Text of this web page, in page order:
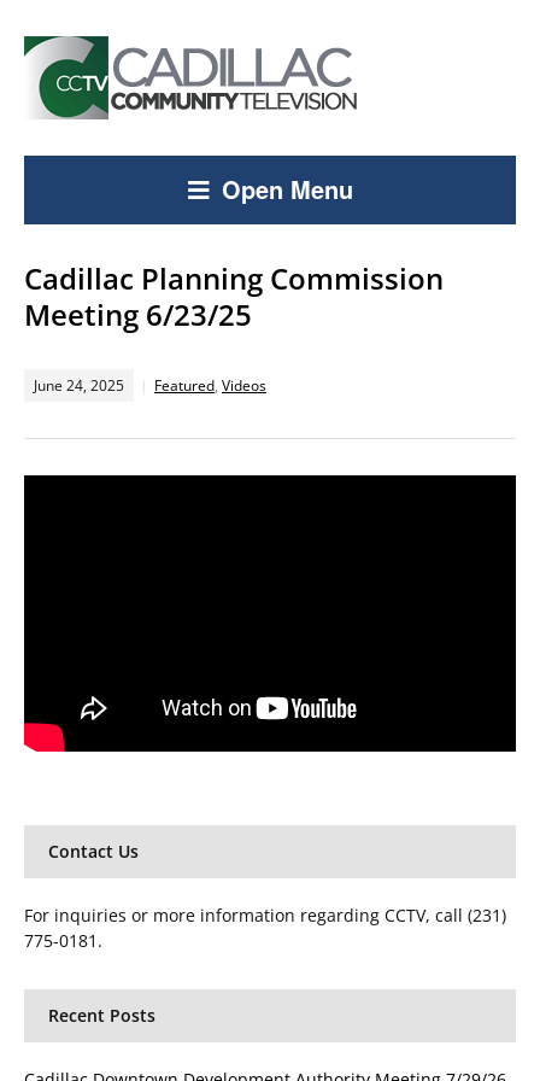
Open Menu
Cadillac Planning Commission
Meeting 6/23/25
June 24, 2025 Featured, Videos
Contact Us
For inquiries or more information regarding CCTV, call (231)
775-0181.
Recent Posts